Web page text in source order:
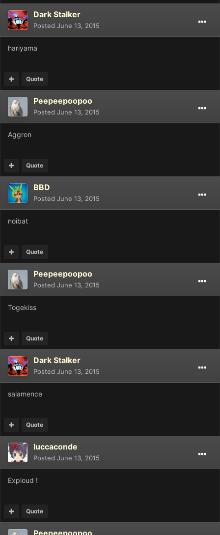
Dark Stalker
Posted June 13, 2015
hariyama
Quote
Peepeepoopoo
Posted June 13, 2015
Aggron
Quote
BBD
Posted June 13, 2015
noibat
Quote
Peepeepoopoo
Posted June 13, 2015
Togekiss
Quote
Dark Stalker
Posted June 13, 2015
salamence
Quote
luccaconde
Posted June 13, 2015
Exploud !
Quote
Peepeepoopoo